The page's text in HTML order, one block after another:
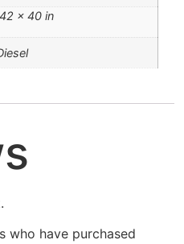
× 40 in
who have purchased